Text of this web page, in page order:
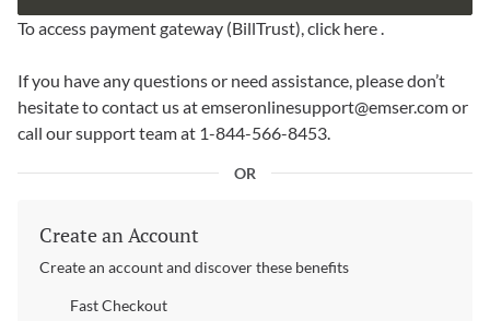
To access payment gateway (BillTrust), click here
If you have any questions or need assistance, please don’t
hesitate to contact us atemseronlinesupport@emser.comor
call our support team at 1-844-566-8453.
OR
Create an Account
Create an account and discover these benefits
Fast Checkout